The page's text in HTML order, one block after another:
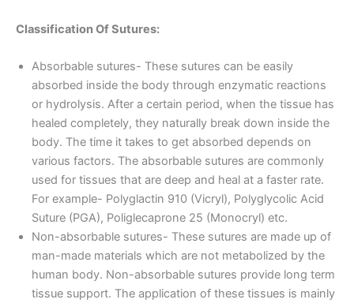
Classification Of Sutures:
Absorbable sutures- These sutures can be easily
absorbed inside the body through enzymatic reactions
or hydrolysis. After a certain period, when the tissue has
healed completely, they naturally break down inside the
body. The time it takes to get absorbed depends on
various factors. The absorbable sutures are commonly
used for tissues that are deep and heal at a faster rate.
For example- Polyglactin 910 (Vicryl), Polyglycolic Acid
Suture (PGA), Poliglecaprone 25 (Monocryl) etc.
Non-absorbable sutures- These sutures are made up of
man-made materials which are not metabolized by the
human body. Non-absorbable sutures provide long term
tissue support. The application of these tissues is mainly